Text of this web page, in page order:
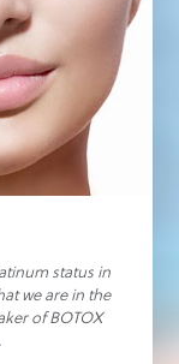
status in
we are in the
of BOTOX